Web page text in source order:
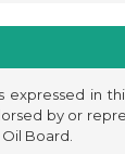
expressed in
by or
Board.